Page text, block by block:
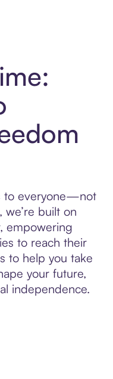
to everyone—not
we’re built on
empowering
to reach their
to help you take
your future,
independence.